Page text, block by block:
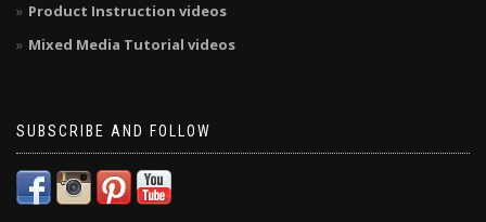
Product Instruction videos
Mixed Media Tutorial videos
SUBSCRIBE AND FOLLOW